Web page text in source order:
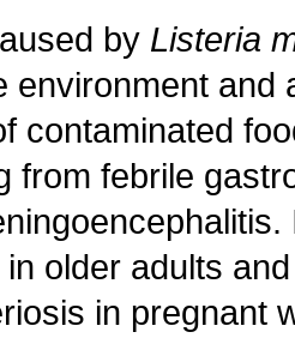
by Listeria
environment
contaminated
from febrile
older adults
in pregnant